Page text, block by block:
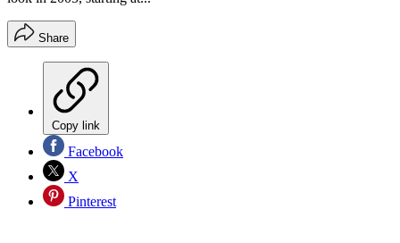
Share
Copy link
Facebook
X
Pinterest